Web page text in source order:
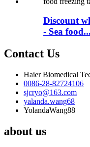
Discount
- Sea food...
Contact Us
Haier Biomedical
0086-28-82724106
sjcryo@163.com
yalanda.wang68
YolandaWang88
about us